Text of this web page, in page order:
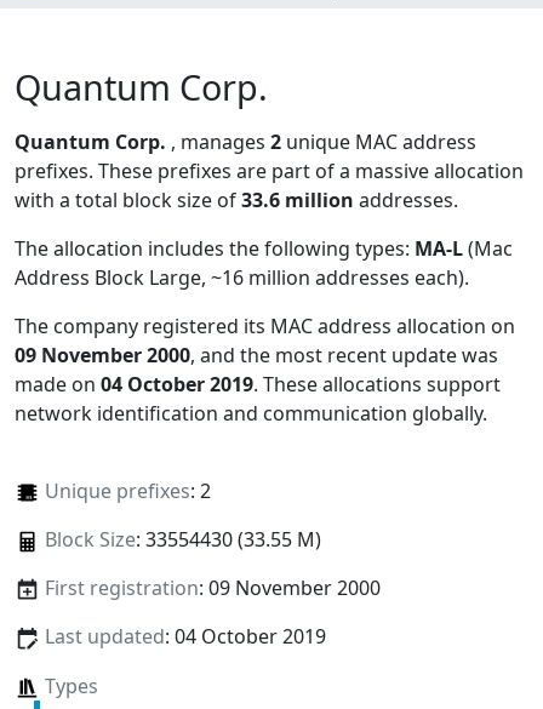
Quantum Corp.
Quantum Corp. , manages 2 unique MAC address
prefixes. These prefixes are part of a massive allocation
with a total block size of33.6 million addresses.
The allocation includes the following types: MA-L(Mac
Address Block Large, ~16 million addresses each).
The company registered its MAC address allocation on
09 November 2000, and the most recent update was
made on 04 October 2019. These allocations support
network identification and communication globally.
Unique prefixes: 2
Block Size: 33554430 (33.55 M)
First registration: 09 November 2000
Last updated: 04 October 2019
Types